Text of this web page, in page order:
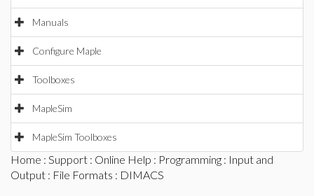
Manuals
Configure Maple
Toolboxes
MapleSim
MapleSim Toolboxes
Home : Support : Online Help : Programming : Input and
Output : File Formats : DIMACS